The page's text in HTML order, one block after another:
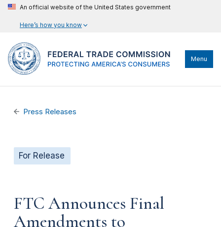
An official website of the United States government
Here’s how you know
Menu
Press Releases
For Release
FTC Announces Final
Amendments to